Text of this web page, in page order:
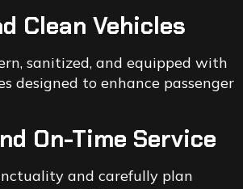
Clean Vehicles
sanitized, and equipped with
designed to enhance passenger
On-Time Service
and carefully plan